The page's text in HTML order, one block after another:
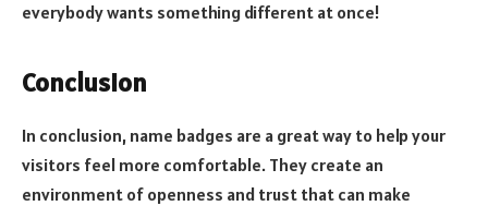
everybody wants something different at once!
Conclusion
In conclusion, name badges are a great way to help your
visitors feel more comfortable. They create an
environment of openness and trust that can make